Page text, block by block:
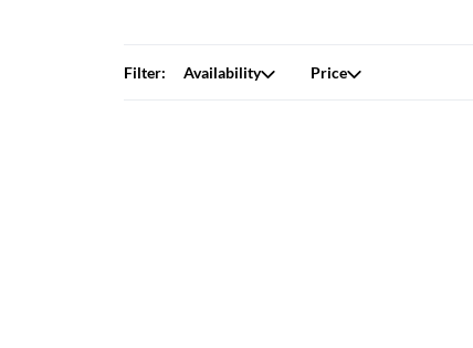
Filter: Availability Price